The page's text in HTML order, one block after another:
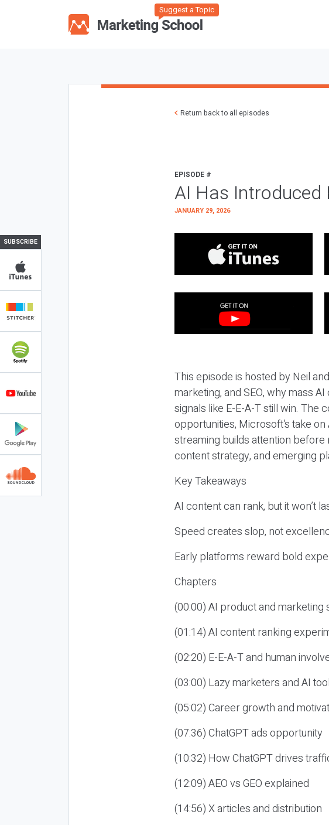
Suggest a Topic
SUBSCRIBE
Return back to all episodes
EPISODE #
AI Has Introduced
JANUARY 29, 2026
This episode is hosted by Neil
marketing, and SEO, why mass
signals like E-E-A-T still win. The
opportunities, Microsoft’s take
streaming builds attention before
content strategy, and emerging
Key Takeaways
AI content can rank, but it won’t
Speed creates slop, not
Early platforms reward bold
Chapters
(00:00) AI product and marketing
(01:14) AI content ranking
(02:20) E-E-A-T and human
(03:00) Lazy marketers and AI
(05:02) Career growth and
(07:36) ChatGPT ads opportunity
(10:32) How ChatGPT drives
(12:09) AEO vs GEO explained
(14:56) X articles and distribution